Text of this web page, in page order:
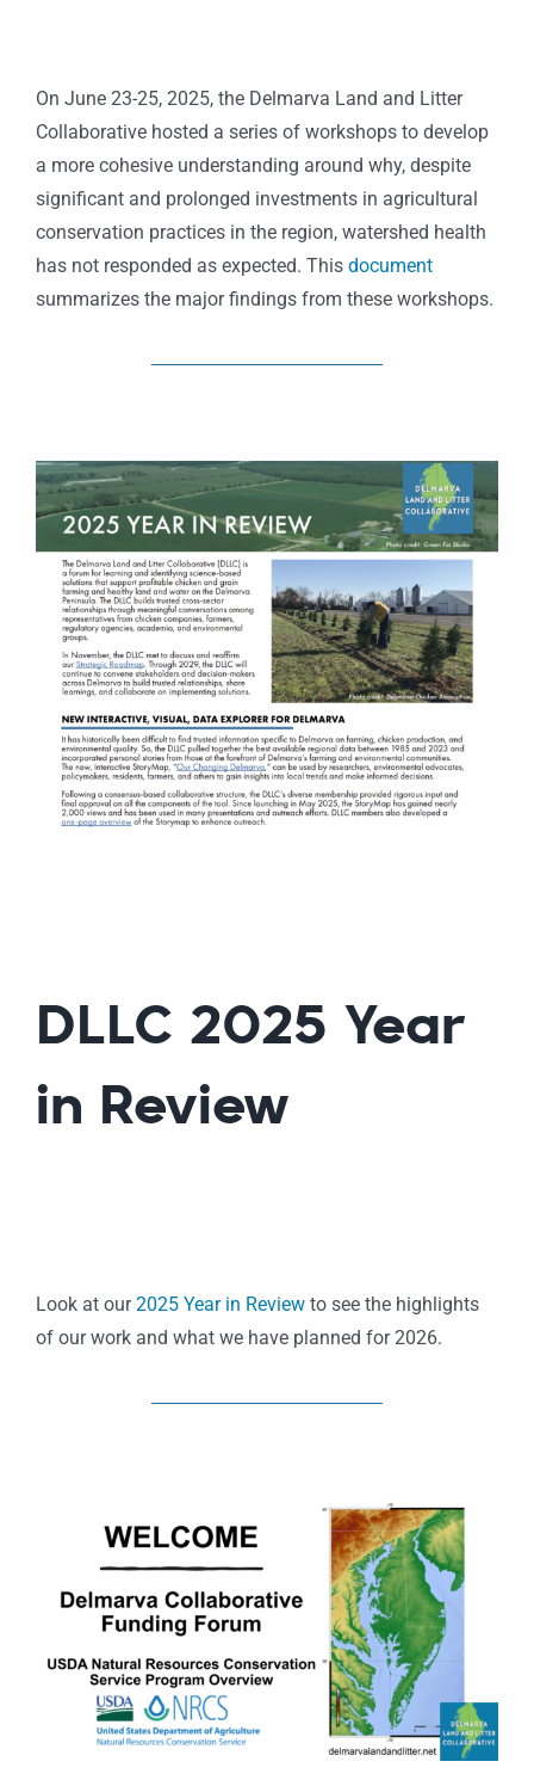
On June 23-25, 2025, the Delmarva Land and Litter
Collaborative hosted a series of workshops to develop
a more cohesive understanding around why, despite
significant and prolonged investments in agricultural
conservation practices in the region, watershed health
has not responded as expected. This document
summarizes the major findings from these workshops.
DLLC 2025 Year
in Review
Look at our2025 Year in Reviewto see the highlights
of our work and what we have planned for 2026.